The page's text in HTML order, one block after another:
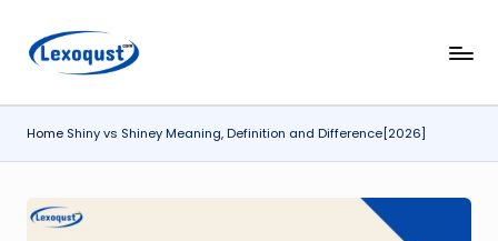
Skip
l
e
x
q
Lexoqust
Word,
Every
Home Shiny vs Shiney Meaning, Definition and Difference[2026]